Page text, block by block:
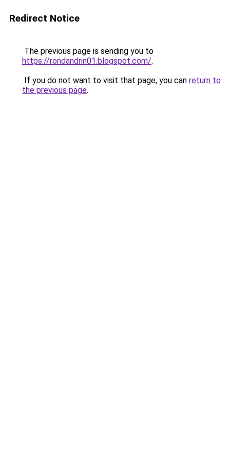
Redirect Notice
The previous page is sending you to
https://rondandrin01.blogspot.com/.
If you do not want to visit that page, you can return to
the previous page.